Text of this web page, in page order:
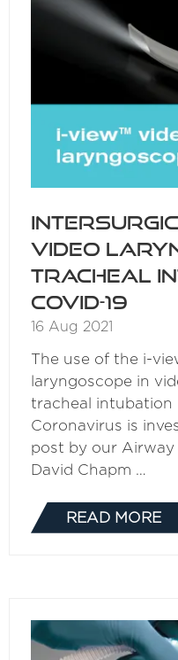
video
tracheal
COVID-19
16 Aug 2021
The use of the i-
laryngoscope in
tracheal
Coronavirus is
post by our Airway
David Chapm …
READ MORE
(OPENS